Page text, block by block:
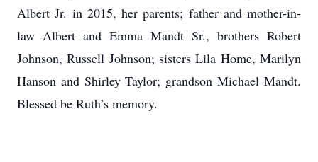
Albert Jr. in 2015, her parents; father and mother-in-
law Albert and Emma Mandt Sr., brothers Robert
Johnson, Russell Johnson; sisters Lila Home, Marilyn
Hanson and Shirley Taylor; grandson Michael Mandt.
Blessed be Ruth’s memory.